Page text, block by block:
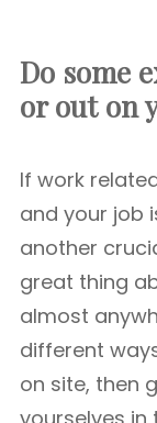
Do some
or out on
If work
and your job
another
great thing
almost
different
on site, then